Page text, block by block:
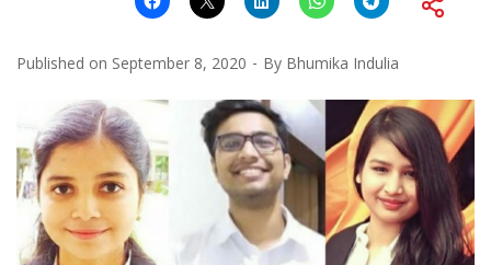
Published on September 8, 2020 By Bhumika Indulia